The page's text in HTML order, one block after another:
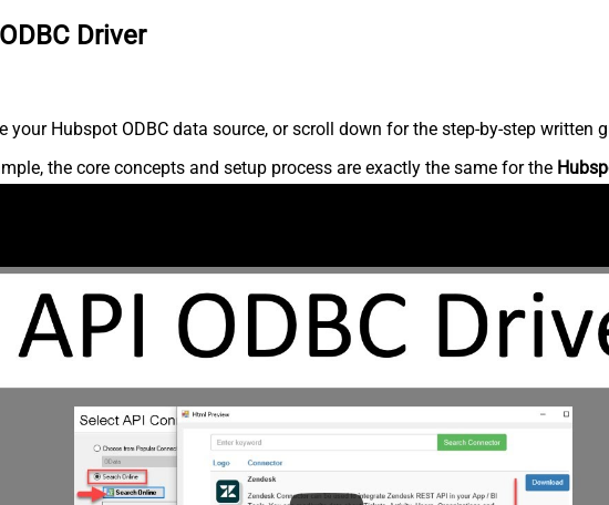
Driver
Hubspot ODBC data source, or scroll down for the step-by-step written
the core concepts and setup process are exactly the same for the